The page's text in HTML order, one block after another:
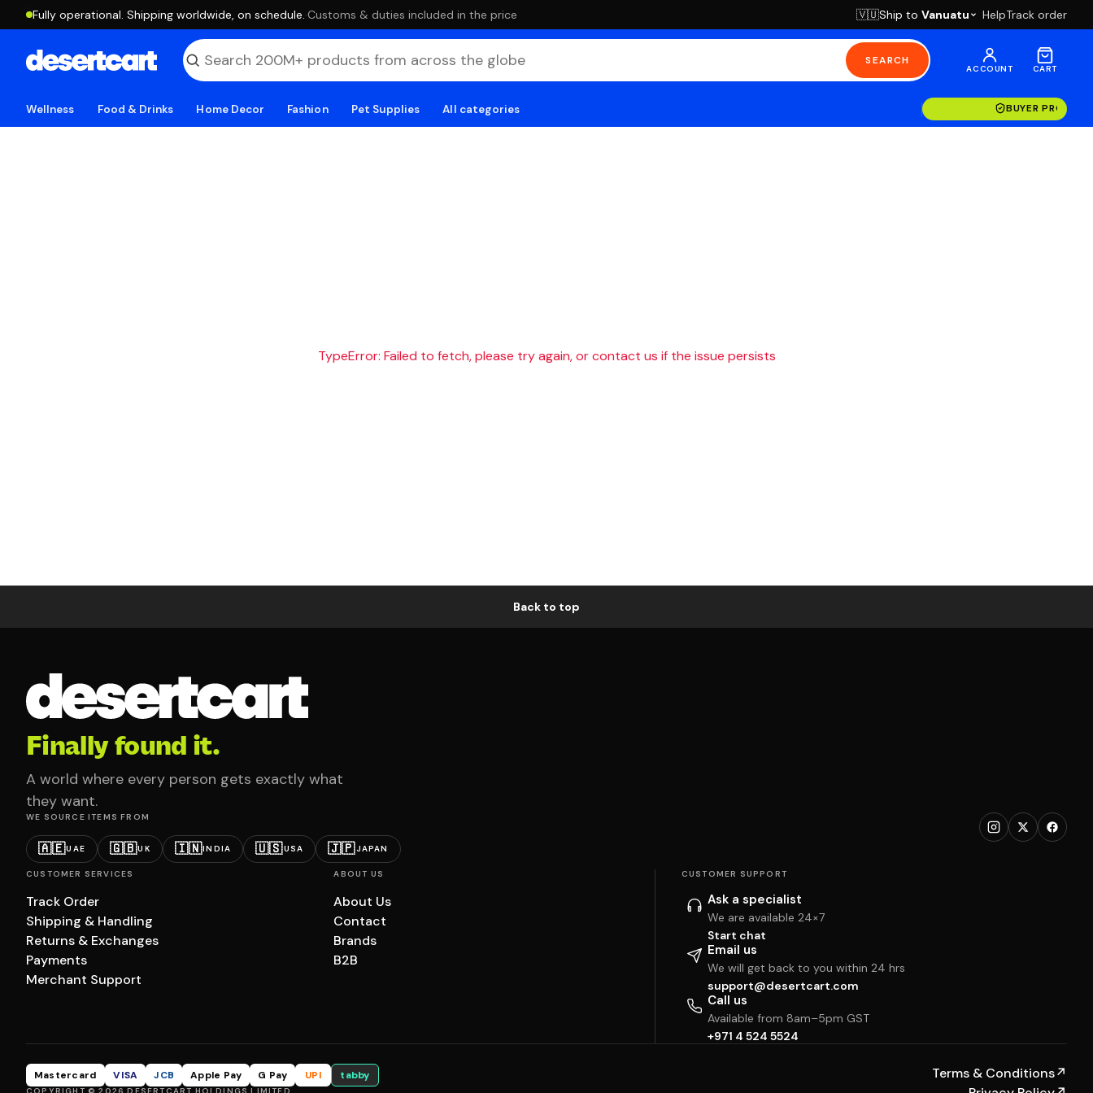
Fully operational. Shipping worldwide, on schedule. ·Customs & duties included in the price 🇻🇺Ship to Vanuatu HelpTrack order
SEARCH
ACCOUNT CART
Wellness Food & Drinks Home Decor Fashion Pet Supplies All categories BUYER
TypeError: Failed to fetch, please try again, or contact us if the issue persists
Back to top
Finally found it.
A world where every person gets exactly what
they want.
WE SOURCE ITEMS FROM
🇦🇪UAE 🇬🇧UK 🇮🇳INDIA 🇺🇸USA 🇯🇵JAPAN
CUSTOMER SERVICES
Track Order
Shipping & Handling
Returns & Exchanges
Payments
Merchant Support
ABOUT US
About Us
Contact
Brands
B2B
CUSTOMER SUPPORT
Ask a specialist
We are available 24×7
Start chat
Email us
We will get back to you within 24 hrs
support@desertcart.com
Call us
Available from 8am–5pm GST
+971 4 524 5524
Mastercard VISA JCB Apple Pay G Pay UPI tabby Terms & Conditions↗